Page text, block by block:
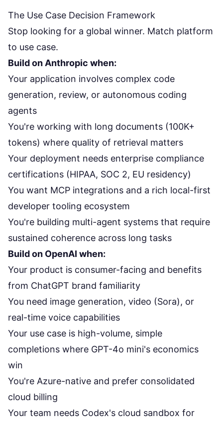
The Use Case Decision Framework
Stop looking for a global winner. Match platform
to use case.
Build on Anthropic when:
Your application involves complex code
generation, review, or autonomous coding
agents
You're working with long documents (100K+
tokens) where quality of retrieval matters
Your deployment needs enterprise compliance
certifications (HIPAA, SOC 2, EU residency)
You want MCP integrations and a rich local-first
developer tooling ecosystem
You're building multi-agent systems that require
sustained coherence across long tasks
Build on OpenAI when:
Your product is consumer-facing and benefits
from ChatGPT brand familiarity
You need image generation, video (Sora), or
real-time voice capabilities
Your use case is high-volume, simple
completions where GPT-4o mini's economics
win
You're Azure-native and prefer consolidated
cloud billing
Your team needs Codex's cloud sandbox for